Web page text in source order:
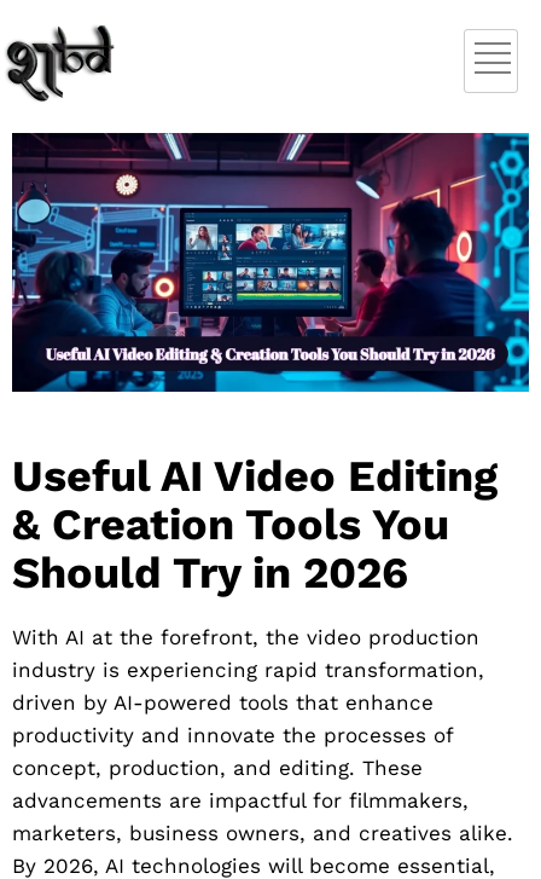
Useful AI Video Editing
& Creation Tools You
Should Try in 2026
With AI at the forefront, the video production
industry is experiencing rapid transformation,
driven by AI-powered tools that enhance
productivity and innovate the processes of
concept, production, and editing. These
advancements are impactful for filmmakers,
marketers, business owners, and creatives alike.
By 2026, AI technologies will become essential,